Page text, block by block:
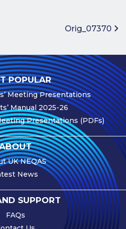
Orig_07370
POPULAR
Meeting Presentations
Manual 2025-26
Presentations (PDFs)
UK NEQAS
News
SUPPORT
FAQs